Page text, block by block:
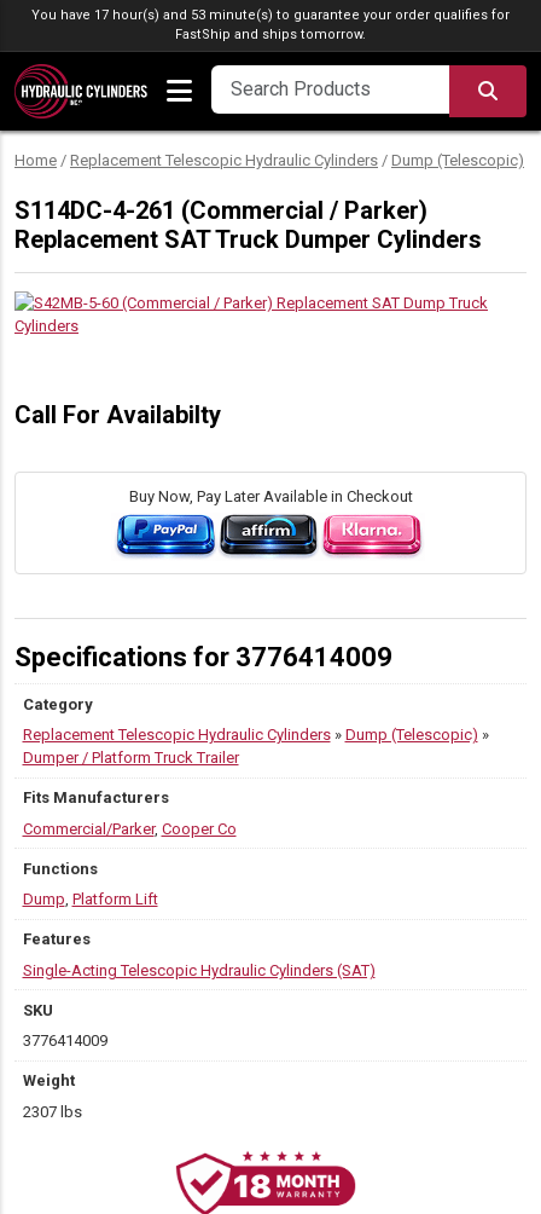
Skip to content
You have 17 hour(s) and 53 minute(s) to guarantee your order qualifies for
FastShip and ships tomorrow.
Home / Replacement Telescopic Hydraulic Cylinders / Dump (Telescopic)
S114DC-4-261 (Commercial / Parker)
Replacement SAT Truck Dumper Cylinders
Call For Availabilty
Buy Now, Pay Later Available in Checkout
Specifications for 3776414009
Category
Replacement Telescopic Hydraulic Cylinders» Dump (Telescopic) »
Dumper / Platform Truck Trailer
Fits Manufacturers
Commercial/Parker, Cooper Co
Functions
Dump, Platform Lift
Features
Single-Acting Telescopic Hydraulic Cylinders (SAT)
SKU
3776414009
Weight
2307 lbs